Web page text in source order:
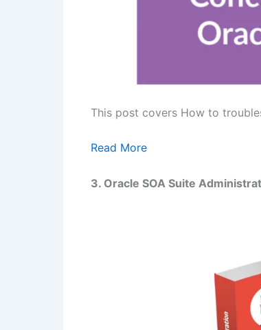
This post covers How to
Read More
3. Oracle SOA Suite